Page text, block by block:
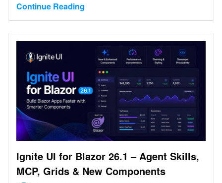
theme() function and an updated Select dropdown
position. Two default changes need attention on
upgrade: input type is now box (ng update preserves
the old line look), and Select positioning moved to
AutoPositionStrategy.
Continue Reading
Ignite UI for Blazor 26.1 – Agent Skills,
MCP, Grids & New Components